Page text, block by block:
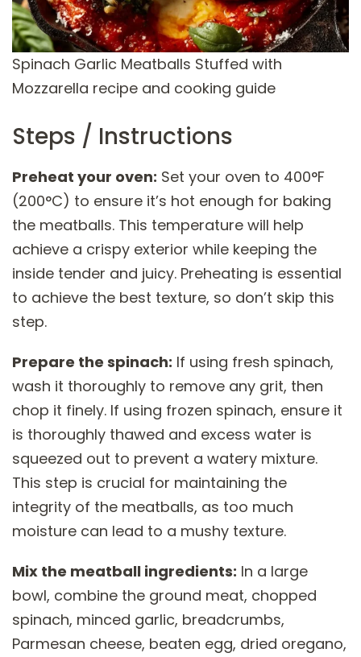
Spinach Garlic Meatballs Stuffed with
Mozzarella recipe and cooking guide
Steps / Instructions
Preheat your oven: Set your oven to 400°F
(200°C) to ensure it’s hot enough for baking
the meatballs. This temperature will help
achieve a crispy exterior while keeping the
inside tender and juicy. Preheating is essential
to achieve the best texture, so don’t skip this
step.
Prepare the spinach: If using fresh spinach,
wash it thoroughly to remove any grit, then
chop it finely. If using frozen spinach, ensure it
is thoroughly thawed and excess water is
squeezed out to prevent a watery mixture.
This step is crucial for maintaining the
integrity of the meatballs, as too much
moisture can lead to a mushy texture.
Mix the meatball ingredients: In a large
bowl, combine the ground meat, chopped
spinach, minced garlic, breadcrumbs,
Parmesan cheese, beaten egg, dried oregano,